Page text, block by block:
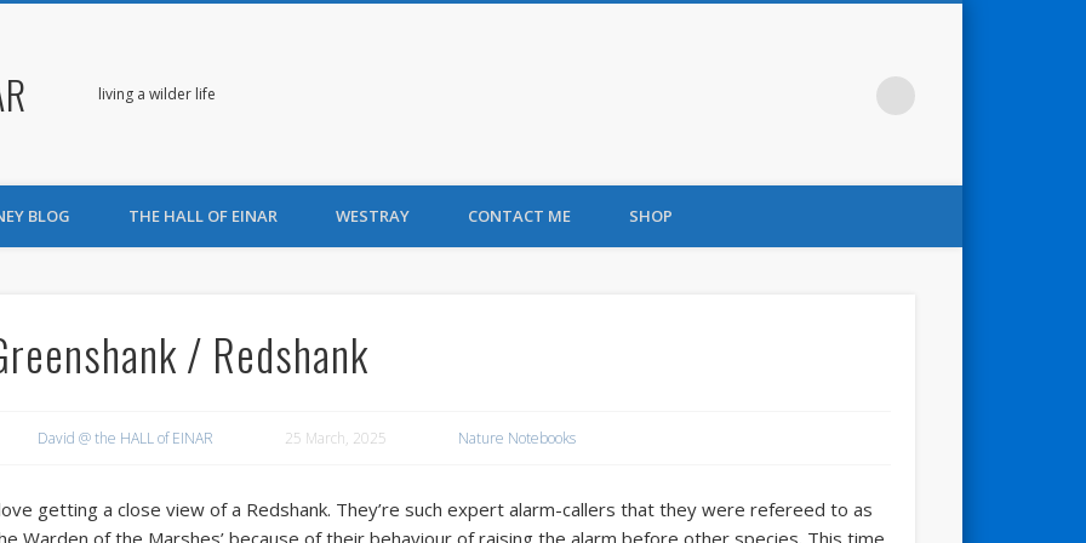
living a wilder life
BLOG THE HALL OF EINAR WESTRAY CONTACT ME SHOP
/ Redshank
David @ the HALL of EINAR 25 March, 2025 Nature Notebooks
getting a close view of a Redshank. They’re such expert alarm-callers that they were refereed to as